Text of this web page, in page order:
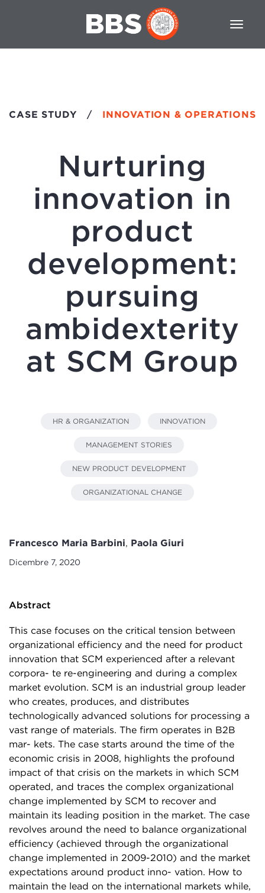
CASE STUDY / INNOVATION & OPERATIONS
Nurturing
innovation in
product
development:
pursuing
ambidexterity
at SCM Group
HR & ORGANIZATION INNOVATION
MANAGEMENT STORIES
NEW PRODUCT DEVELOPMENT
ORGANIZATIONAL CHANGE
Francesco Maria Barbini, Paola Giuri
Dicembre 7, 2020
Abstract
This case focuses on the critical tension between
organizational efficiency and the need for product
innovation that SCM experienced after a relevant
corpora- te re-engineering and during a complex
market evolution. SCM is an industrial group leader
who creates, produces, and distributes
technologically advanced solutions for processing a
vast range of materials. The firm operates in B2B
mar- kets. The case starts around the time of the
economic crisis in 2008, highlights the profound
impact of that crisis on the markets in which SCM
operated, and traces the complex organizational
change implemented by SCM to recover and
maintain its leading position in the market. The case
revolves around the need to balance organizational
efficiency (achieved through the organizational
change implemented in 2009-2010) and the market
expectations around product inno- vation. How to
maintain the lead on the international markets while,